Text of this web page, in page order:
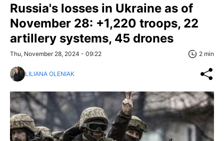
Russia's losses in Ukraine as of
November 28: +1,220 troops, 22
artillery systems, 45 drones
Thu, November 28, 2024 - 09:22 2 min
LILIANA OLENIAK